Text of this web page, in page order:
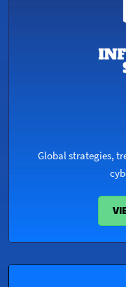
Global strategies,